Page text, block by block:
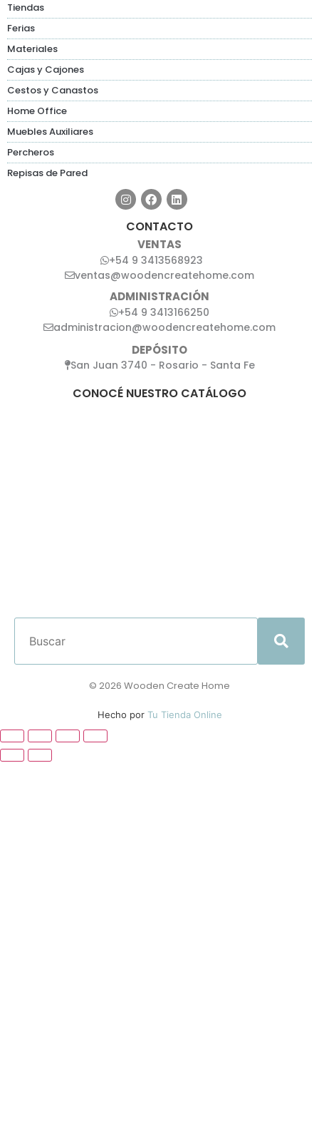
Tiendas
Ferias
Materiales
Cajas y Cajones
Cestos y Canastos
Home Office
Muebles Auxiliares
Percheros
Repisas de Pared
CONTACTO
VENTAS
+54 9 3413568923
ventas@woodencreatehome.com
ADMINISTRACIÓN
+54 9 3413166250
administracion@woodencreatehome.com
DEPÓSITO
San Juan 3740 - Rosario - Santa Fe
CONOCÉ NUESTRO CATÁLOGO
© 2026 Wooden Create Home
Hecho por Tu Tienda Online